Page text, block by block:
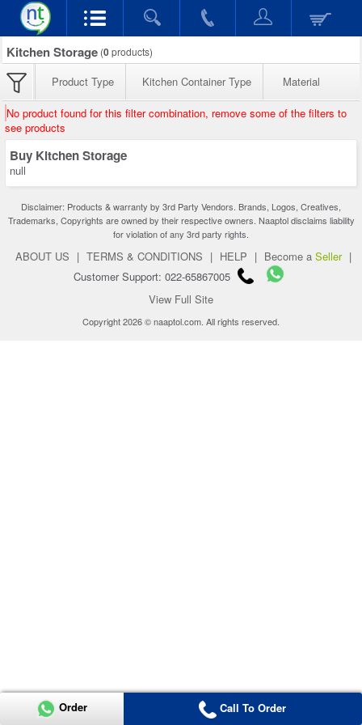
Kitchen Storage (0products)
Product Type Kitchen Container Type Material
No product found for this filter combination, remove some of the filters to
see products
Buy Kitchen Storage
null
Disclaimer: Products & warranty by 3rd Party Vendors. Brands, Logos, Creatives,
Trademarks, Copyrights are owned by their respective owners. Naaptol disclaims liability
for violation of any 3rd party rights.
ABOUT US | TERMS & CONDITIONS | HELP | Become a Seller |
Customer Support: 022-65867005
View Full Site
Copyright 2026 © naaptol.com. All rights reserved.
Order Call To Order